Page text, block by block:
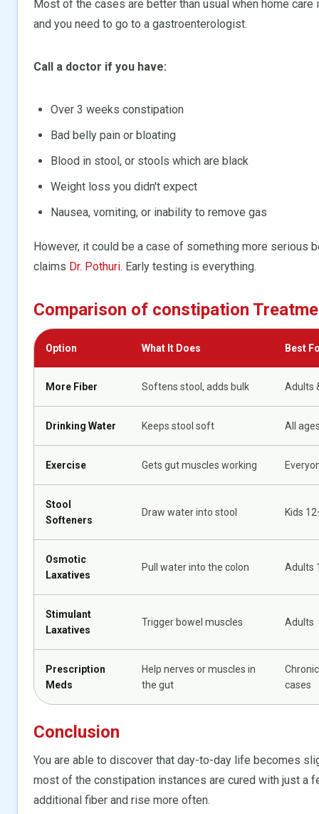
Most of the cases are better than usual when home
and you need to go to a gastroenterologist.
Call a doctor if you have:
Over 3 weeks constipation
Bad belly pain or bloating
Blood in stool, or stools which are black
Weight loss you didn't expect
Nausea, vomiting, or inability to remove gas
However, it could be a case of something more serious
claims Dr. Pothuri. Early testing is everything.
Comparison of constipation
Option What It Does Best
More Fiber Softens stool, adds bulk Adults
Drinking Water Keeps stool soft All
Exercise Gets gut muscles working
Stool
Softeners
Draw water into stool Kids
Osmotic
Laxatives
Pull water into the colon Adults
Stimulant
Laxatives
Trigger bowel muscles Adults
Prescription
Meds
Help nerves or muscles in
the gut
cases
Conclusion
You are able to discover that day-to-day life becomes
most of the constipation instances are cured with just a
additional fiber and rise more often.